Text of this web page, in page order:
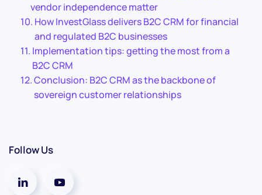
vendor independence matter
How InvestGlass delivers B2C CRM for financial
and regulated B2C businesses
Implementation tips: getting the most from a
B2C CRM
Conclusion: B2C CRM as the backbone of
sovereign customer relationships
Follow Us